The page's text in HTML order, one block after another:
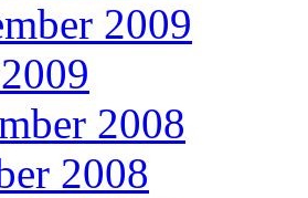
2009
2008
2008